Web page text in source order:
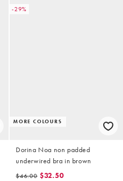
-29%
MORE COLOURS
Dorina Noa non padded
underwired bra in brown
$46.00 $32.50